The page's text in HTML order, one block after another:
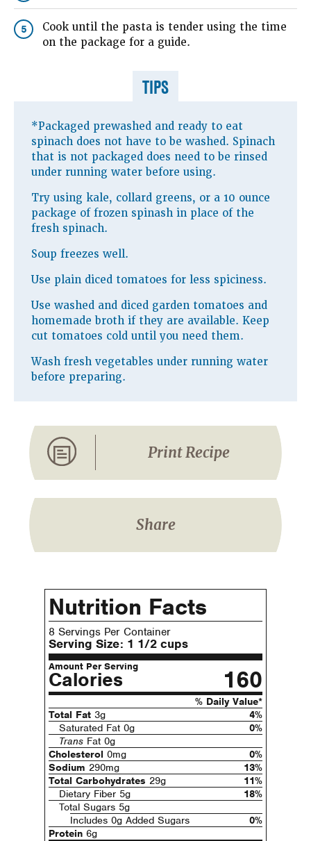
5
Cook until the pasta is tender using the time
on the package for a guide.
TIPS
*Packaged prewashed and ready to eat
spinach does not have to be washed. Spinach
that is not packaged does need to be rinsed
under running water before using.
Try using kale, collard greens, or a 10 ounce
package of frozen spinash in place of the
fresh spinach.
Soup freezes well.
Use plain diced tomatoes for less spiciness.
Use washed and diced garden tomatoes and
homemade broth if they are available. Keep
cut tomatoes cold until you need them.
Wash fresh vegetables under running water
before preparing.
Print Recipe
Share
Nutrition Facts
8 Servings Per Container
Serving Size: 1 1/2 cups
Amount Per Serving
Calories 160
% Daily Value*
Total Fat 3g
4%
Saturated Fat 0g
0%
Trans Fat 0g
Cholesterol 0mg
0%
Sodium 290mg
13%
Total Carbohydrates 29g
11%
Dietary Fiber 5g
18%
Total Sugars 5g
Includes 0g Added Sugars
0%
Protein 6g